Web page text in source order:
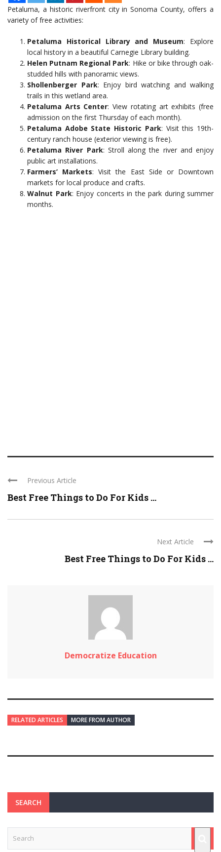
Petaluma, a historic riverfront city in Sonoma County, offers a
variety of free activities:
Petaluma Historical Library and Museum: Explore
local history in a beautiful Carnegie Library building.
Helen Putnam Regional Park: Hike or bike through oak-
studded hills with panoramic views.
Shollenberger Park: Enjoy bird watching and walking
trails in this wetland area.
Petaluma Arts Center: View rotating art exhibits (free
admission on the first Thursday of each month).
Petaluma Adobe State Historic Park: Visit this 19th-
century ranch house (exterior viewing is free).
Petaluma River Park: Stroll along the river and enjoy
public art installations.
Farmers’ Markets: Visit the East Side or Downtown
markets for local produce and crafts.
Walnut Park: Enjoy concerts in the park during summer
months.
Previous Article
Best Free Things to Do For Kids ...
Next Article
Best Free Things to Do For Kids ...
Democratize Education
RELATED ARTICLES MORE FROM AUTHOR
SEARCH